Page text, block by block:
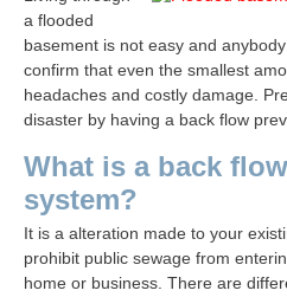
a flooded
basement is not easy and
confirm that even the smallest
headaches and costly damage.
disaster by having a back flow
What is a back
system?
It is a alteration made to your
prohibit public sewage from
home or business. There are